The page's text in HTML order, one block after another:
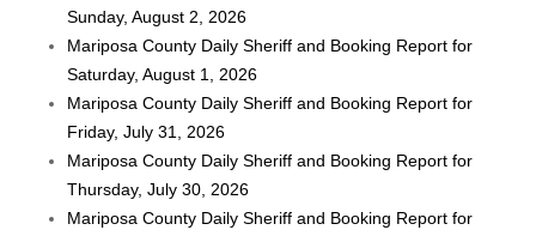
Sunday, August 2, 2026
Mariposa County Daily Sheriff and Booking Report for
Saturday, August 1, 2026
Mariposa County Daily Sheriff and Booking Report for
Friday, July 31, 2026
Mariposa County Daily Sheriff and Booking Report for
Thursday, July 30, 2026
Mariposa County Daily Sheriff and Booking Report for